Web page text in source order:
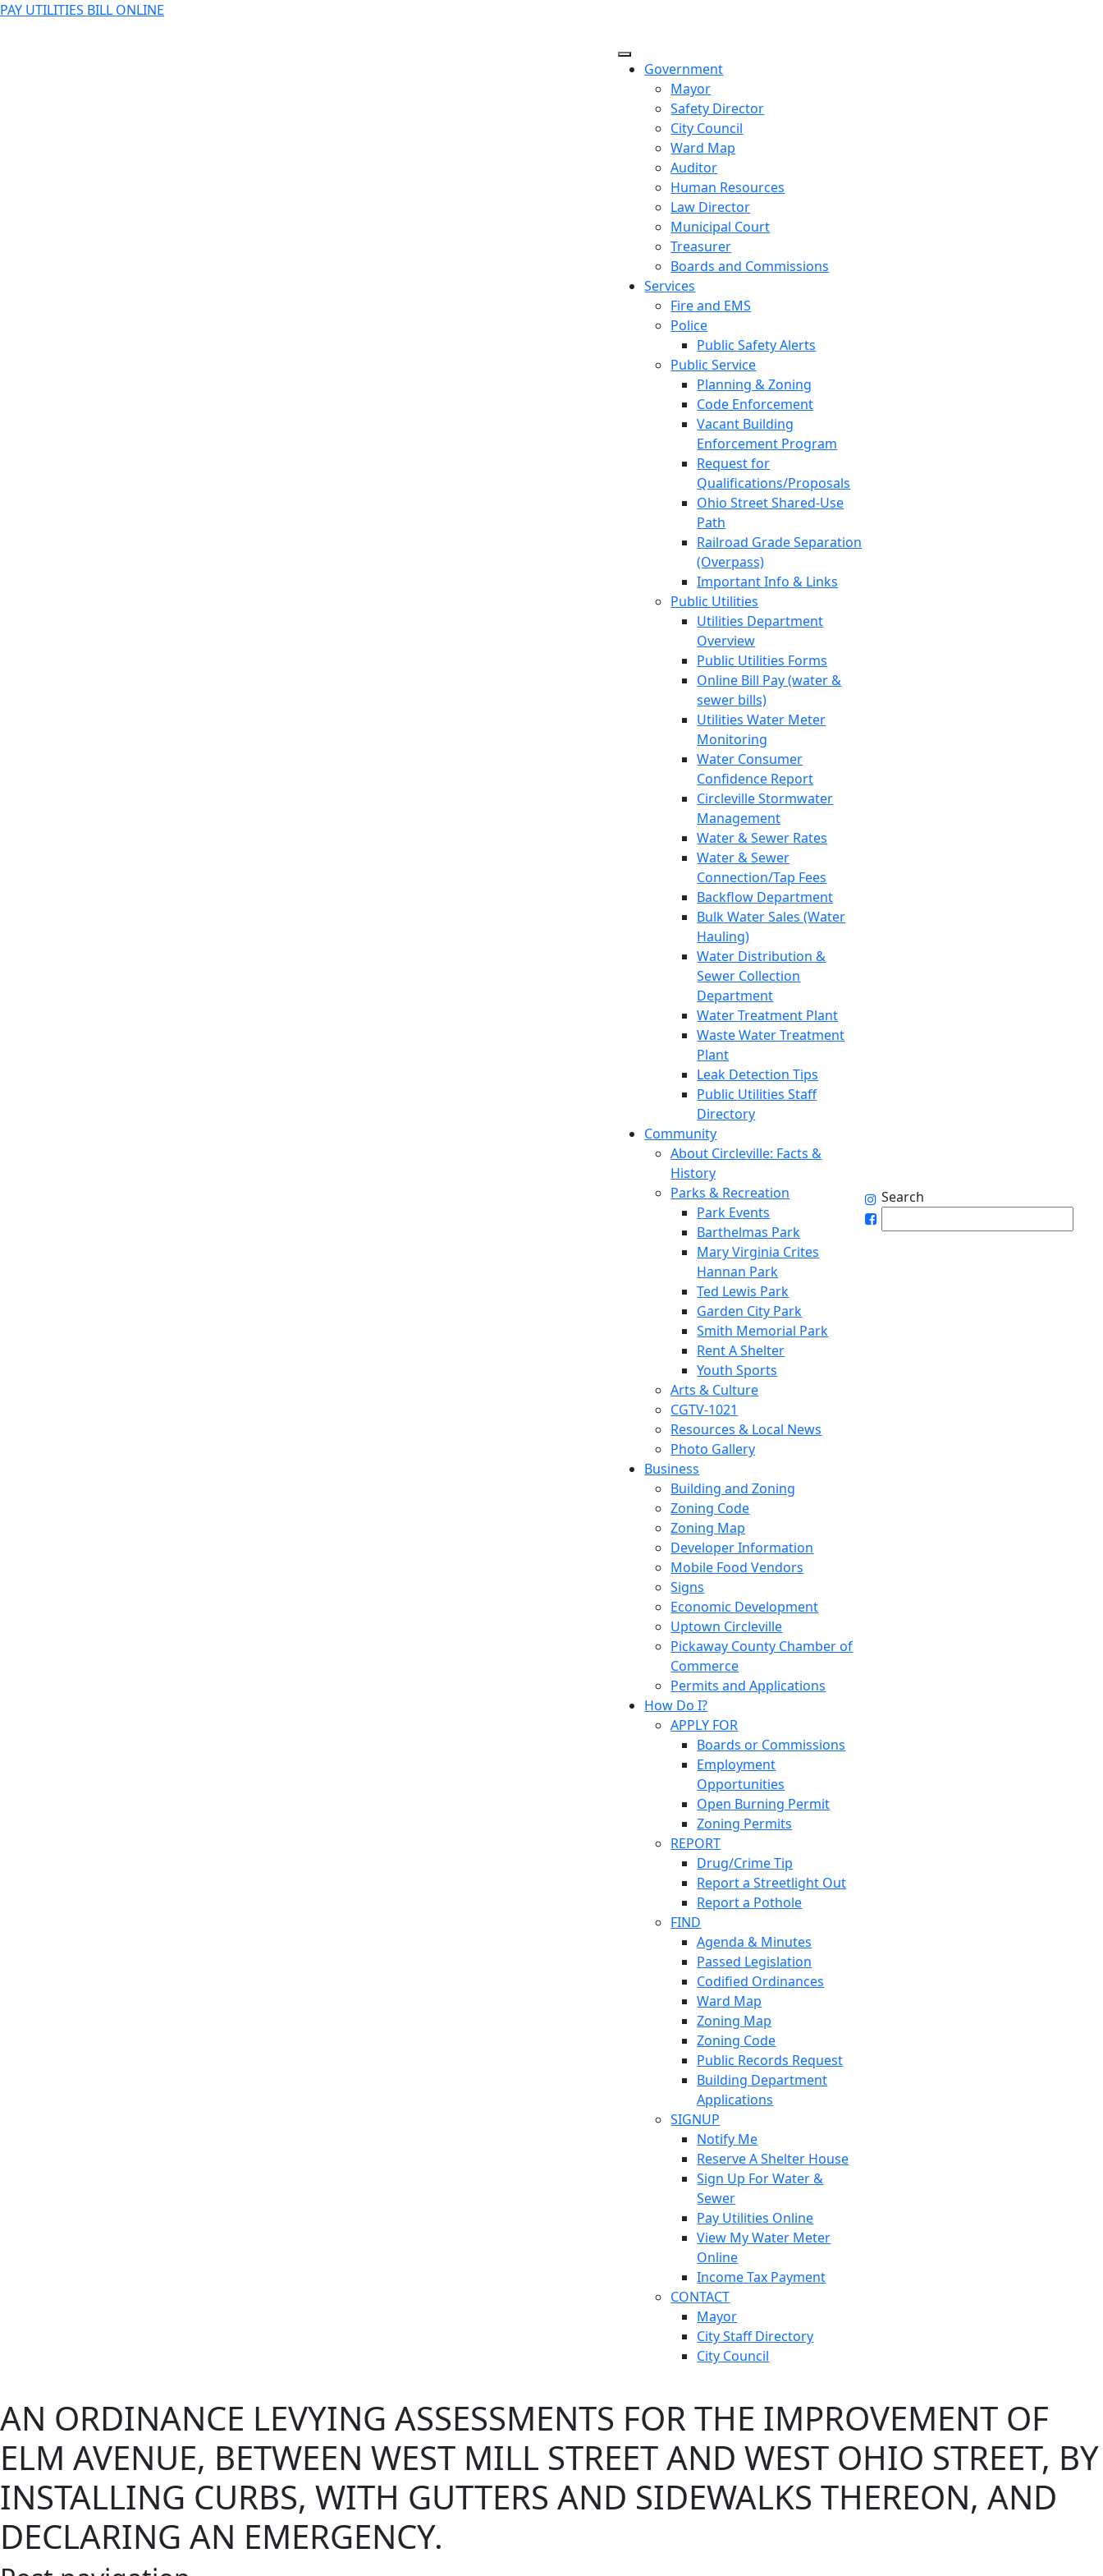
PAY UTILITIES BILL ONLINE
Government
Mayor
Safety Director
City Council
Ward Map
Auditor
Human Resources
Law Director
Municipal Court
Treasurer
Boards and Commissions
Services
Fire and EMS
Police
Public Safety Alerts
Public Service
Planning & Zoning
Code Enforcement
Vacant Building
Enforcement Program
Request for
Qualifications/Proposals
Ohio Street Shared-Use
Path
Railroad Grade Separation
(Overpass)
Important Info & Links
Public Utilities
Utilities Department
Overview
Public Utilities Forms
Online Bill Pay (water &
sewer bills)
Utilities Water Meter
Monitoring
Water Consumer
Confidence Report
Circleville Stormwater
Management
Water & Sewer Rates
Water & Sewer
Connection/Tap Fees
Backflow Department
Bulk Water Sales (Water
Hauling)
Water Distribution &
Sewer Collection
Department
Water Treatment Plant
Waste Water Treatment
Plant
Leak Detection Tips
Public Utilities Staff
Directory
Community
About Circleville: Facts &
History
Parks & Recreation
Park Events
Barthelmas Park
Mary Virginia Crites
Hannan Park
Ted Lewis Park
Garden City Park
Smith Memorial Park
Rent A Shelter
Youth Sports
Arts & Culture
CGTV-1021
Resources & Local News
Photo Gallery
Business
Building and Zoning
Zoning Code
Zoning Map
Developer Information
Mobile Food Vendors
Signs
Economic Development
Uptown Circleville
Pickaway County Chamber of
Commerce
Permits and Applications
How Do I?
APPLY FOR
Boards or Commissions
Employment
Opportunities
Open Burning Permit
Zoning Permits
REPORT
Drug/Crime Tip
Report a Streetlight Out
Report a Pothole
FIND
Agenda & Minutes
Passed Legislation
Codified Ordinances
Ward Map
Zoning Map
Zoning Code
Public Records Request
Building Department
Applications
SIGNUP
Notify Me
Reserve A Shelter House
Sign Up For Water &
Sewer
Pay Utilities Online
View My Water Meter
Online
Income Tax Payment
CONTACT
Mayor
City Staff Directory
City Council
Search
AN ORDINANCE LEVYING ASSESSMENTS FOR THE IMPROVEMENT OF
ELM AVENUE, BETWEEN WEST MILL STREET AND WEST OHIO STREET, BY
INSTALLING CURBS, WITH GUTTERS AND SIDEWALKS THEREON, AND
DECLARING AN EMERGENCY.